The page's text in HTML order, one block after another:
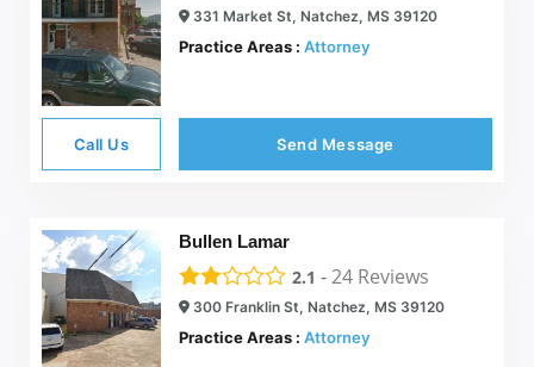
331 Market St, Natchez, MS 39120
Practice Areas : Attorney
Call Us Send Message
Bullen Lamar
2.1 -24 Reviews
300 Franklin St, Natchez, MS 39120
Practice Areas : Attorney